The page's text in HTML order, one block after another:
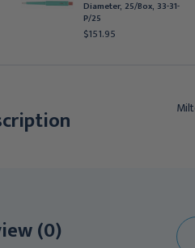
Diameter, 25/Box, 33-31-
P/25
$151.95
(0)